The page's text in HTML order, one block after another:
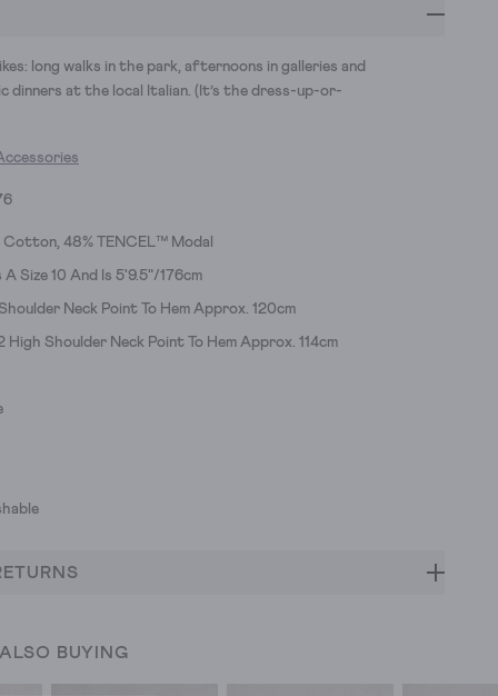
long walks in the park, afternoons in galleries and
dinners at the local Italian. (It’s the dress-up-or-
Cotton, 48% TENCEL™ Modal
A Size 10 And Is 5'9.5"/176cm
Neck Point To Hem Approx. 120cm
High Shoulder Neck Point To Hem Approx. 114cm
BUYING